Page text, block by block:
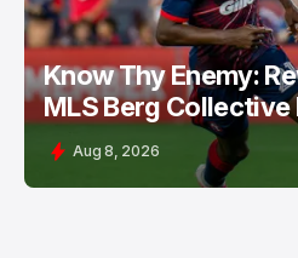
Know Thy Enemy:
MLS Berg Collective
Aug 8, 2026